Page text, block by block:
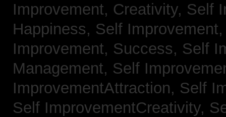
Improvement, Creativity, Self
Happiness, Self
Improvement, Success, Self
Management, Self
ImprovementAttraction, Self
Self ImprovementCreativity,